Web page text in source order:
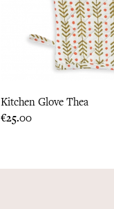
Kitchen Glove Thea
Price
€25.00